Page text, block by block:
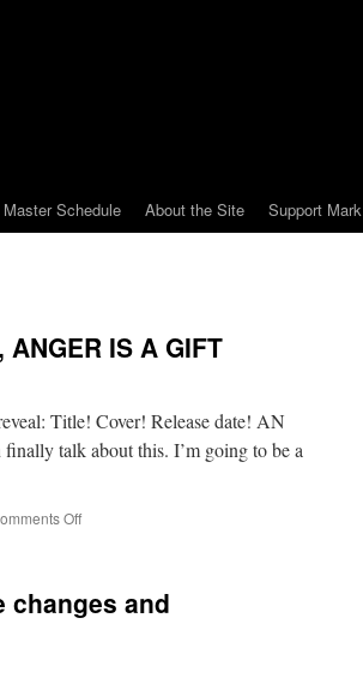
Master Schedule About the Site Support Mark
IS A GIFT
Title! Cover! Release date! AN
talk about this. I’m going to be a
Offon
to
announce
changes and